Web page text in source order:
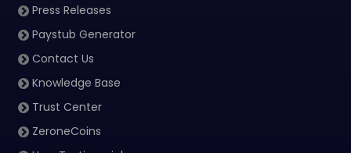
Press Releases
Paystub Generator
Contact Us
Knowledge Base
Trust Center
ZeroneCoins